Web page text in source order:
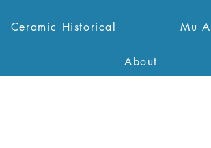
Ceramic Historical Mu
About